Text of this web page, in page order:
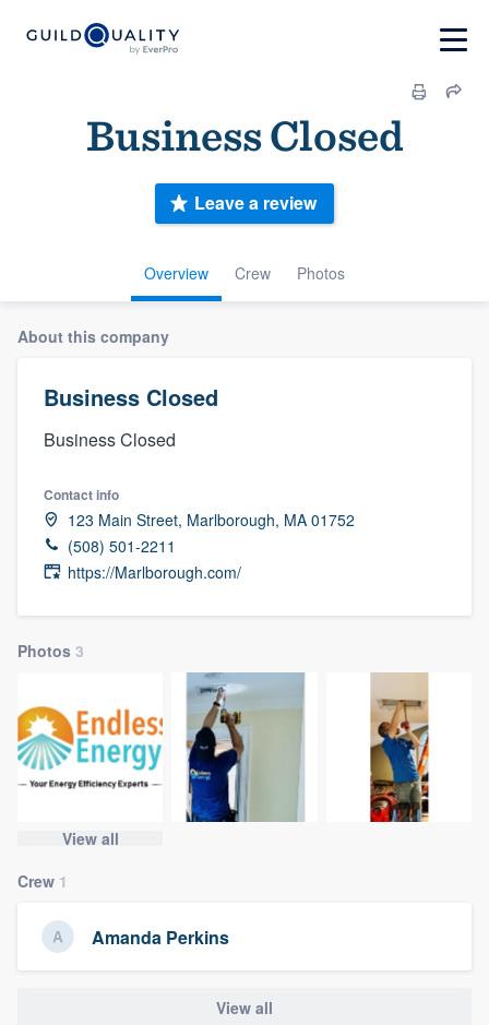
Business Closed
Overview Crew Photos
Leave a review
About this company
Business Closed
Business Closed
Contact info
123 Main Street, Marlborough, MA 01752
(508) 501-2211
https://Marlborough.com/
Photos 3
View all
Crew 1
Amanda Perkins
View all
Welcome to our
community of quality